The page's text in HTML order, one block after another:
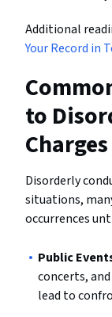
Additional
Your Record in
to
Charges
Disorderly
situations,
occurrences
Public
concerts,
lead to